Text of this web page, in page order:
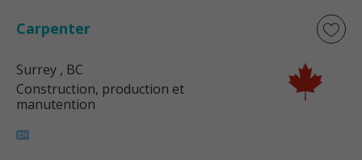
Carpenter
Surrey , BC
Construction, production et
manutention